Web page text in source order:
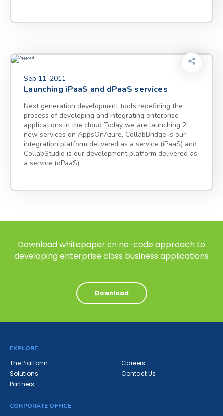
Sep 11, 2011
Launching iPaaS and dPaaS services
Next generation development tools redefining the
process of developing and integrating enterprise
applications in the cloud Today we are launching 2
new services on AppsOnAzure, CollabBridge is our
integration platform delivered as a service (iPaaS) and
CollabStudio is our development platform delivered as
a service (dPaaS)
Download whitepaper on no-code approach to
developing enterprise class business applications
Download
EXPLORE
The Platform
Solutions
Partners
Careers
Contact Us
CORPORATE OFFICE